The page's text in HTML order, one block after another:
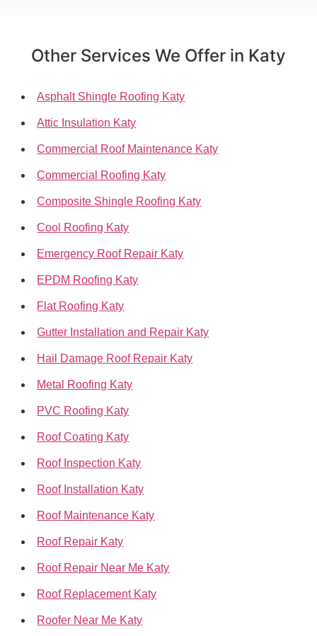
Other Services We Offer in Katy
Asphalt Shingle Roofing Katy
Attic Insulation Katy
Commercial Roof Maintenance Katy
Commercial Roofing Katy
Composite Shingle Roofing Katy
Cool Roofing Katy
Emergency Roof Repair Katy
EPDM Roofing Katy
Flat Roofing Katy
Gutter Installation and Repair Katy
Hail Damage Roof Repair Katy
Metal Roofing Katy
PVC Roofing Katy
Roof Coating Katy
Roof Inspection Katy
Roof Installation Katy
Roof Maintenance Katy
Roof Repair Katy
Roof Repair Near Me Katy
Roof Replacement Katy
Roofer Near Me Katy